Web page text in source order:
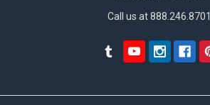
Call us at 888.246.8701